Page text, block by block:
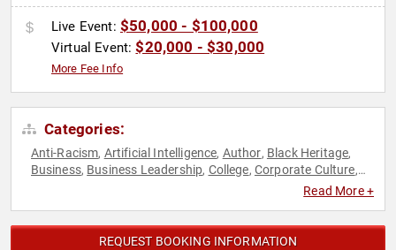
Live Event: $50,000 - $100,000
Virtual Event:$20,000 - $30,000
More Fee Info
Categories:
Anti-Racism, Artificial Intelligence, Author, Black Heritage,
Business, Business Leadership, College, Corporate Culture,
Executive Leadership,
Read More +
REQUEST BOOKING INFORMATION